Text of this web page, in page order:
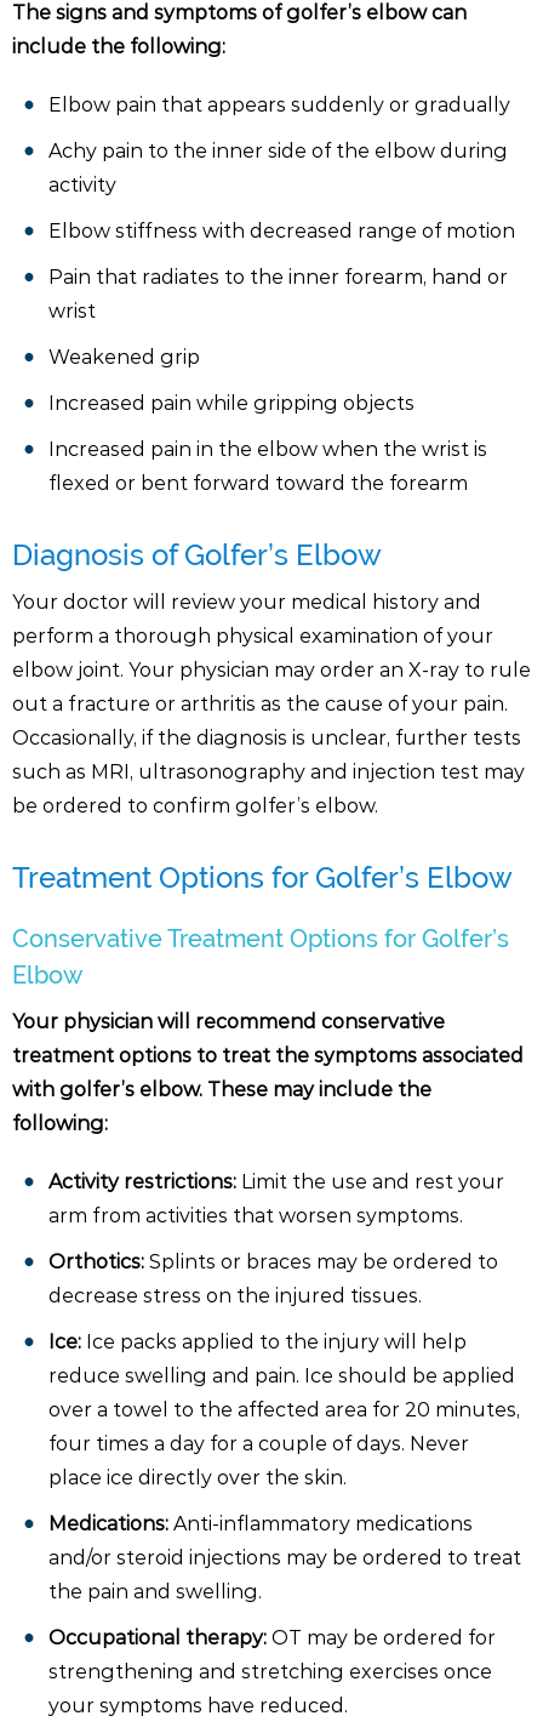
The signs and symptoms of golfer’s elbow can
include the following:
Elbow pain that appears suddenly or gradually
Achy pain to the inner side of the elbow during
activity
Elbow stiffness with decreased range of motion
Pain that radiates to the inner forearm, hand or
wrist
Weakened grip
Increased pain while gripping objects
Increased pain in the elbow when the wrist is
flexed or bent forward toward the forearm
Diagnosis of Golfer’s Elbow
Your doctor will review your medical history and
perform a thorough physical examination of your
elbow joint. Your physician may order an X-ray to rule
out a fracture or arthritis as the cause of your pain.
Occasionally, if the diagnosis is unclear, further tests
such as MRI, ultrasonography and injection test may
be ordered to confirm golfer’s elbow.
Treatment Options for Golfer’s Elbow
Conservative Treatment Options for Golfer’s
Elbow
Your physician will recommend conservative
treatment options to treat the symptoms associated
with golfer’s elbow. These may include the
following:
Activity restrictions: Limit the use and rest your
arm from activities that worsen symptoms.
Orthotics: Splints or braces may be ordered to
decrease stress on the injured tissues.
Ice: Ice packs applied to the injury will help
reduce swelling and pain. Ice should be applied
over a towel to the affected area for 20 minutes,
four times a day for a couple of days. Never
place ice directly over the skin.
Medications: Anti-inflammatory medications
and/or steroid injections may be ordered to treat
the pain and swelling.
Occupational therapy: OT may be ordered for
strengthening and stretching exercises once
your symptoms have reduced.